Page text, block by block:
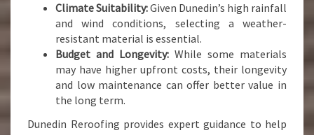
Climate Suitability:Given Dunedin’s high rainfall
and wind conditions, selecting a weather-
resistant material is essential.
Budget and Longevity: While some materials
may have higher upfront costs, their longevity
and low maintenance can offer better value in
the long term.
Dunedin Reroofing provides expert guidance to help